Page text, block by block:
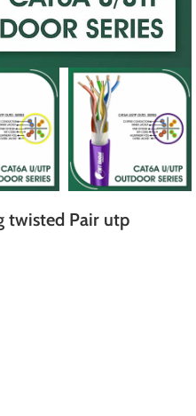
twisted Pair utp